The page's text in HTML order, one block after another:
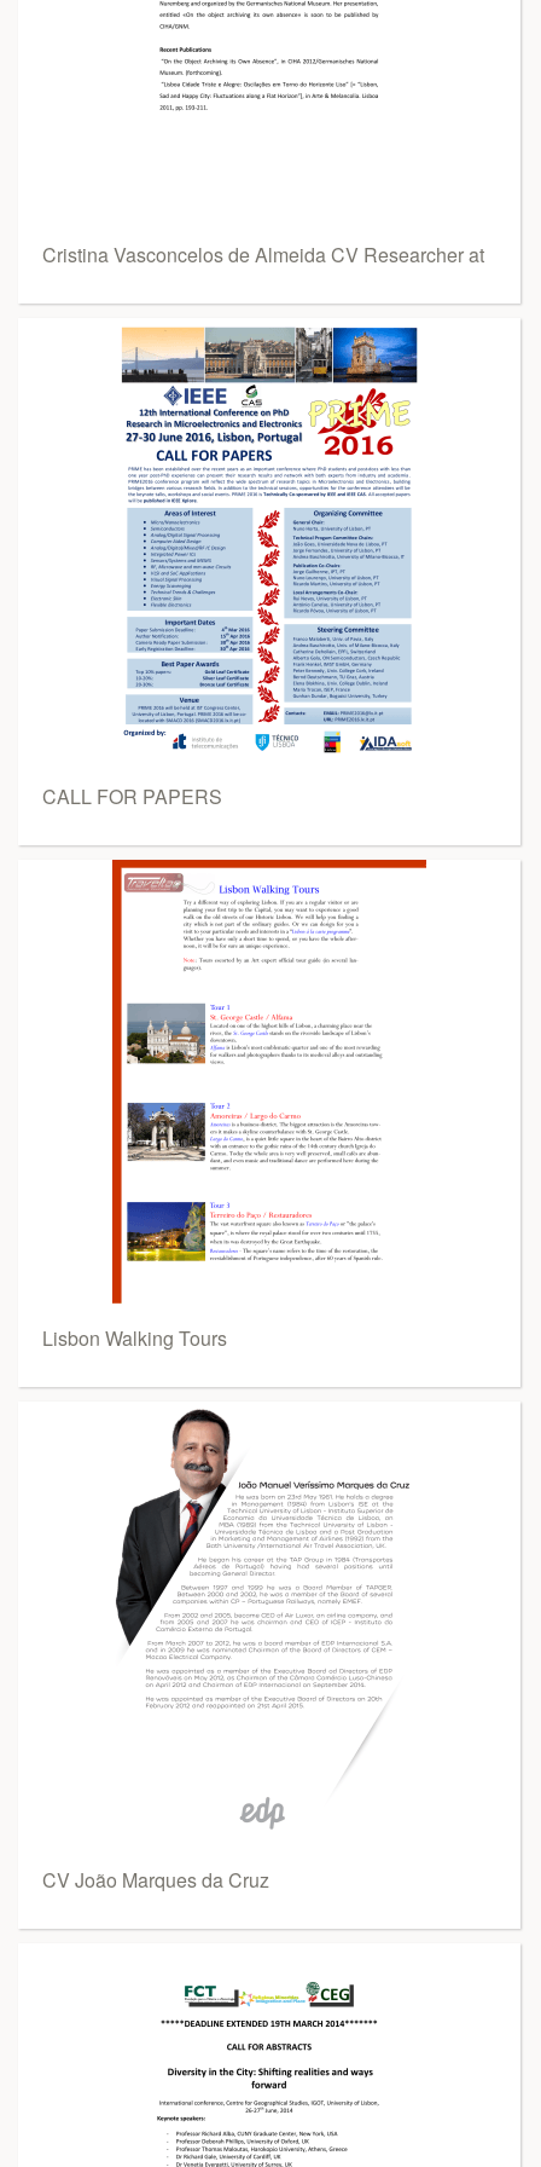
Cristina Vasconcelos de Almeida CV Researcher at
CALL FOR PAPERS
Lisbon Walking Tours
CV João Marques da Cruz